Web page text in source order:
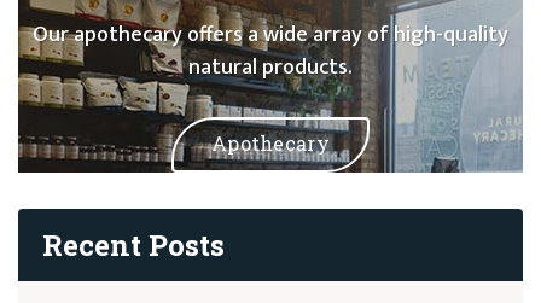
Our apothecary offers a wide array of high-quality
natural products.
Apothecary
Recent Posts